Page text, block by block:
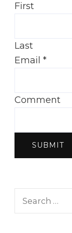
First
Last
Email *
Comment
SUBMIT